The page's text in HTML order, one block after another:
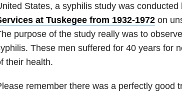
States, a syphilis study was conducted
at Tuskegee from 1932-1972on
purpose of the study really was to
These men suffered for 40 years for
their health.
remember there was a perfectly good